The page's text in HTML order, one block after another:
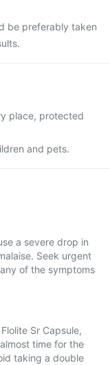
be preferably taken
place, protected
and pets.
a severe drop in
Seek urgent
of the symptoms
Sr Capsule,
time for the
taking a double